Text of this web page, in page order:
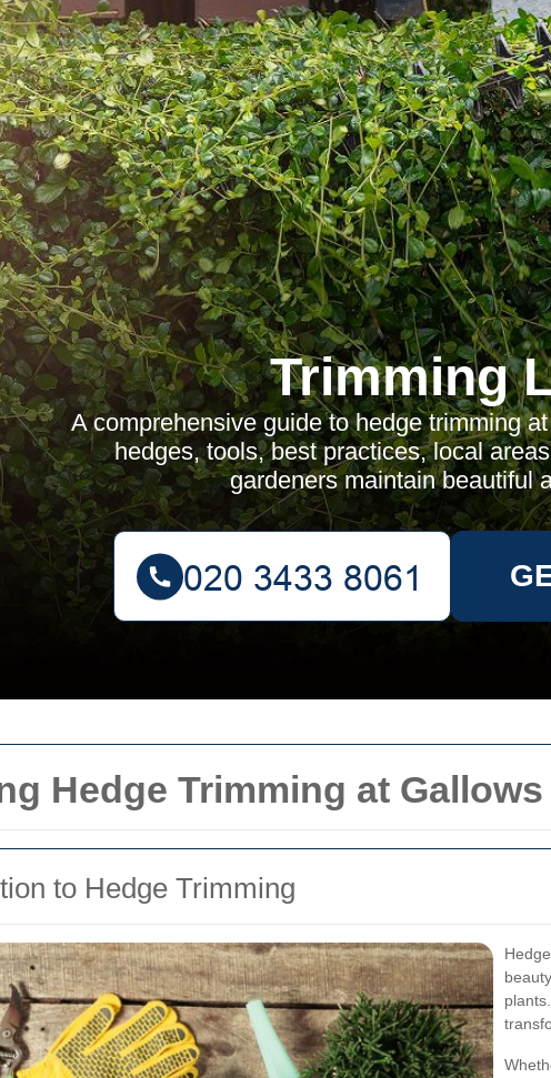
Hedge Trimming at
to Hedge Trimming
Trimming
A comprehensive guide to hedge trimming
hedges, tools, best practices, local
gardeners maintain beautiful